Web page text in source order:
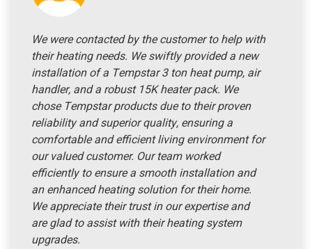
We were contacted by the customer to help with
their heating needs. We swiftly provided a new
installation of a Tempstar 3 ton heat pump, air
handler, and a robust 15K heater pack. We
chose Tempstar products due to their proven
reliability and superior quality, ensuring a
comfortable and efficient living environment for
our valued customer. Our team worked
efficiently to ensure a smooth installation and
an enhanced heating solution for their home.
We appreciate their trust in our expertise and
are glad to assist with their heating system
upgrades.